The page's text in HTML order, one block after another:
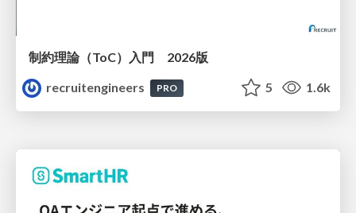
制約理論（ToC）入門 2026版
recruitengineers
PRO 5 1.6k